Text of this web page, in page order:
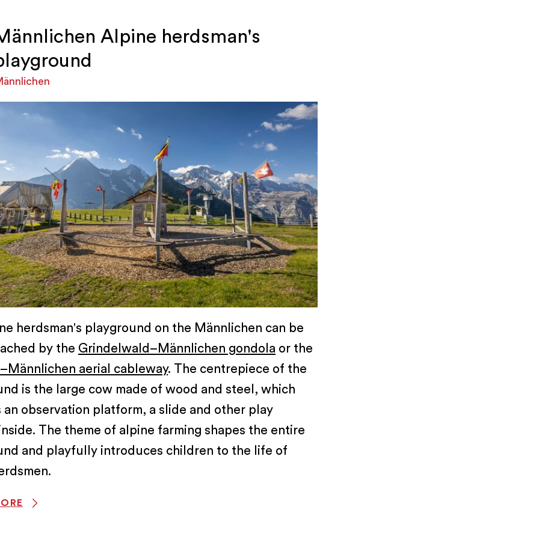
Alpine herdsman's
herdsman's playground on the Männlichen can be
by the Grindelwald–Männlichen gondola or the
aerial cableway. The centrepiece of the
is the large cow made of wood and steel, which
observation platform, a slide and other play
The theme of alpine farming shapes the entire
and playfully introduces children to the life of